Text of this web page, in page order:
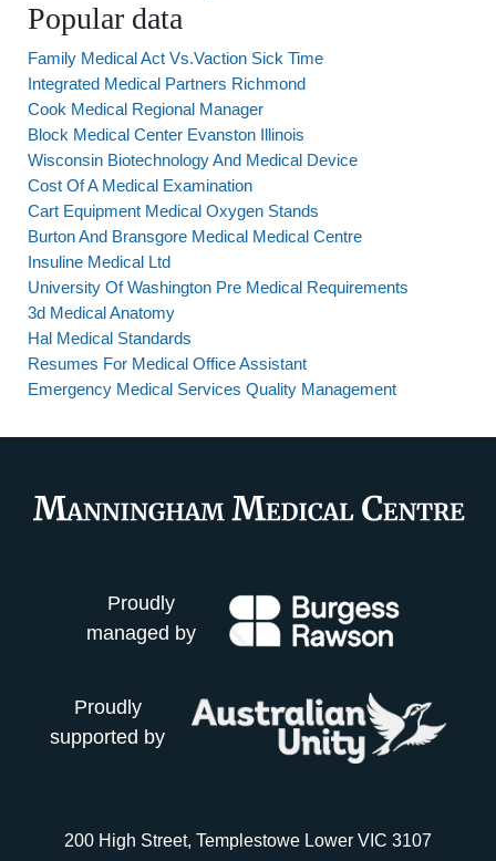
Popular data
Family Medical Act Vs.Vaction Sick Time
Integrated Medical Partners Richmond
Cook Medical Regional Manager
Block Medical Center Evanston Illinois
Wisconsin Biotechnology And Medical Device
Cost Of A Medical Examination
Cart Equipment Medical Oxygen Stands
Burton And Bransgore Medical Medical Centre
Insuline Medical Ltd
University Of Washington Pre Medical Requirements
3d Medical Anatomy
Hal Medical Standards
Resumes For Medical Office Assistant
Emergency Medical Services Quality Management
Proudly
managed by
Proudly
supported by
200 High Street, Templestowe Lower VIC 3107